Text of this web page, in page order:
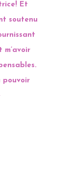
Et
soutenu
pouvoir